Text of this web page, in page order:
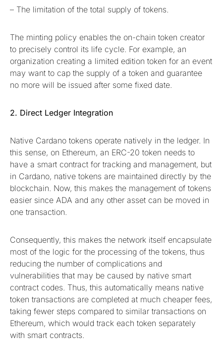
– The limitation of the total supply of tokens.
The minting policy enables the on-chain token creator
to precisely control its life cycle. For example, an
organization creating a limited edition token for an event
may want to cap the supply of a token and guarantee
no more will be issued after some fixed date.
2. Direct Ledger Integration
Native Cardano tokens operate natively in the ledger. In
this sense, on Ethereum, an ERC-20 token needs to
have a smart contract for tracking and management, but
in Cardano, native tokens are maintained directly by the
blockchain. Now, this makes the management of tokens
easier since ADA and any other asset can be moved in
one transaction.
Consequently, this makes the network itself encapsulate
most of the logic for the processing of the tokens, thus
reducing the number of complications and
vulnerabilities that may be caused by native smart
contract codes. Thus, this automatically means native
token transactions are completed at much cheaper fees,
taking fewer steps compared to similar transactions on
Ethereum, which would track each token separately
with smart contracts.